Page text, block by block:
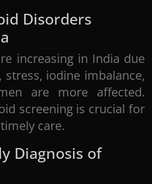
Disorders
increasing in India due
iodine imbalance,
are more affected.
screening is crucial for
care.
Diagnosis of